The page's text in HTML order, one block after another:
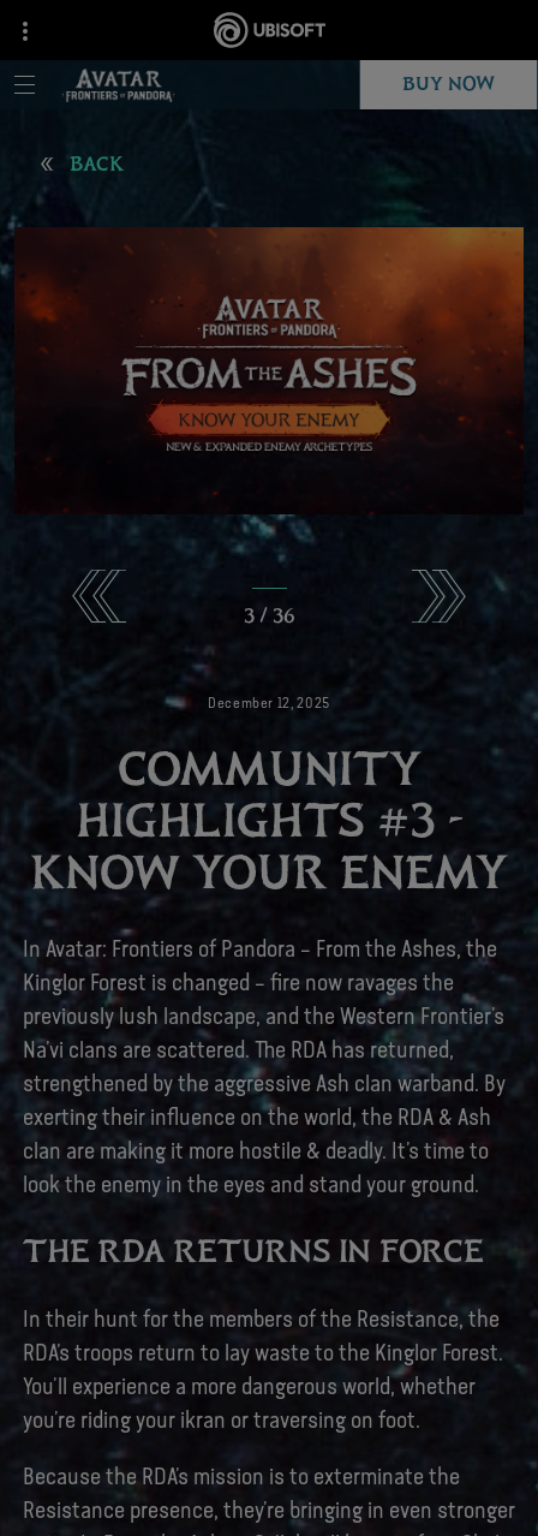
BUY NOW
3/ 36
BACK
December 12 ,2025
COMMUNITY
HIGHLIGHTS #3 -
KNOW YOUR ENEMY
In Avatar: Frontiers of Pandora – From the Ashes, the
Kinglor Forest is changed – fire now ravages the
previously lush landscape, and the Western Frontier’s
Na’vi clans are scattered. The RDA has returned,
strengthened by the aggressive Ash clan warband. By
exerting their influence on the world, the RDA & Ash
clan are making it more hostile & deadly. It’s time to
look the enemy in the eyes and stand your ground.
THE RDA RETURNS IN FORCE
In their hunt for the members of the Resistance, the
RDA’s troops return to lay waste to the Kinglor Forest.
You’ll experience a more dangerous world, whether
you’re riding your ikran or traversing on foot.
Because the RDA’s mission is to exterminate the
Resistance presence, they’re bringing in even stronger